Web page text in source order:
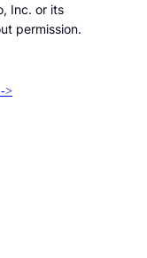
Inc. or its
permission.
>